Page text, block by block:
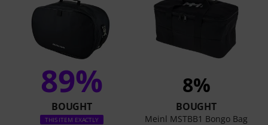
89%
BOUGHT
THIS ITEM EXACTLY
8%
BOUGHT
Meinl MSTBB1 Bongo Bag